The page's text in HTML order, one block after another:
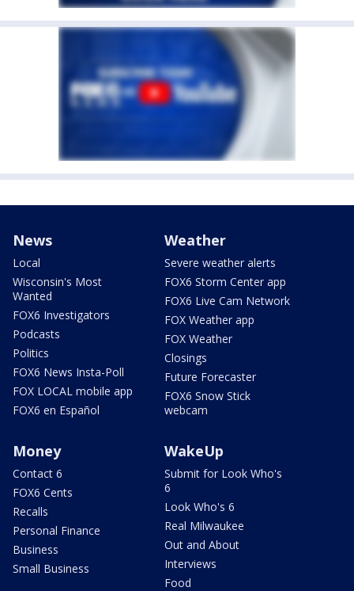
News
Local
Wisconsin's Most
Wanted
FOX6 Investigators
Podcasts
Politics
FOX6 News Insta-Poll
FOX LOCAL mobile app
FOX6 en Español
Weather
Severe weather alerts
FOX6 Storm Center app
FOX6 Live Cam Network
FOX Weather app
FOX Weather
Closings
Future Forecaster
FOX6 Snow Stick
webcam
Money
Contact 6
FOX6 Cents
Recalls
Personal Finance
Business
Small Business
WakeUp
Submit for Look Who's
6
Look Who's 6
Real Milwaukee
Out and About
Interviews
Food